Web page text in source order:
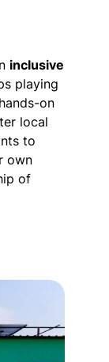
inclusive
playing
on
local
to
own
of